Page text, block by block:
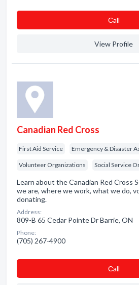
Сall
View Profile
Canadian Red Cross
First Aid Service Emergency & Disaster
Volunteer Organizations Social Service
Learn about the Canadian Red Cross
we are, where we work, what we do,
donating.
Address:
809-B 65 Cedar Pointe Dr Barrie, ON
Phone:
(705) 267-4900
Сall